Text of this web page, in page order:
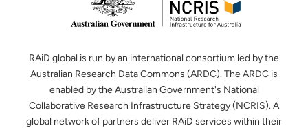
RAiD global is run by an international consortium led by the
Australian Research Data Commons (ARDC). The ARDC is
enabled by the Australian Government's National
Collaborative Research Infrastructure Strategy (NCRIS). A
global network of partners deliver RAiD services within their